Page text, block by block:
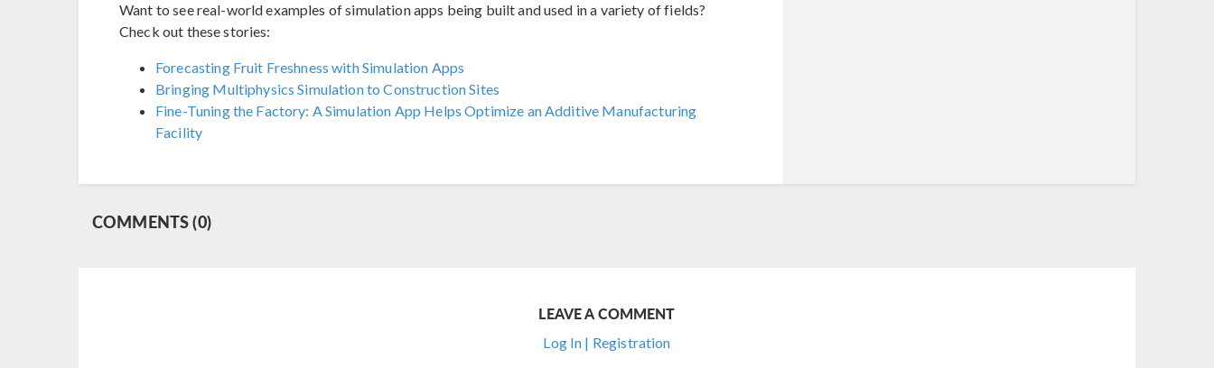
Want to see real-world examples of simulation apps being built and used in a variety of fields?
Check out these stories:
Forecasting Fruit Freshness with Simulation Apps
Bringing Multiphysics Simulation to Construction Sites
Fine-Tuning the Factory: A Simulation App Helps Optimize an Additive Manufacturing
Facility
COMMENTS (0)
LEAVE A COMMENT
Log In | Registration